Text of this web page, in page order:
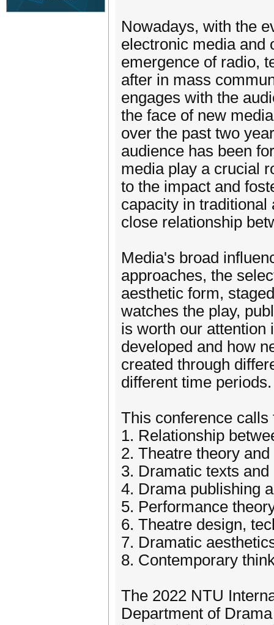
Nowadays, with the
electronic media and
emergence of radio,
after in mass
engages with the
the face of new
over the past two
audience has been
media play a crucial
to the impact and
capacity in traditional
close relationship
Media's broad
approaches, the
aesthetic form,
watches the play,
is worth our attention
developed and how
created through
different time periods.
This conference
1. Relationship
2. Theatre theory
3. Dramatic texts
4. Drama publishing
5. Performance
6. Theatre design,
7. Dramatic
8. Contemporary
The 2022 NTU
Department of